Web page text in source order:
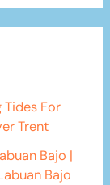
For
Trent
Bajo |
Bajo